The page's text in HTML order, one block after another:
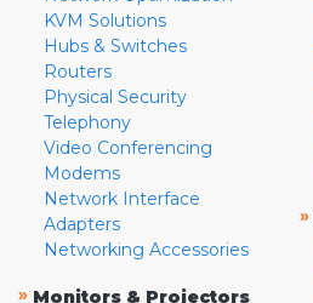
KVM Solutions
Hubs & Switches
Routers
Physical Security
Telephony
Video Conferencing
Modems
Network Interface
Adapters
Networking Accessories
» Monitors & Projectors
»